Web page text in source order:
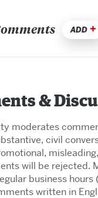
ADD
&
moderates
civil
will be rejected.
business hours
written in